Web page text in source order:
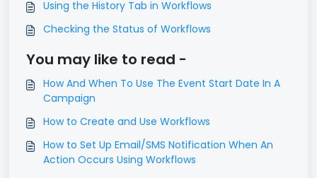
Using the History Tab in Workflows
Checking the Status of Workflows
You may like to read -
How And When To Use The Event Start Date In A
Campaign
How to Create and Use Workflows
How to Set Up Email/SMS Notification When An
Action Occurs Using Workflows